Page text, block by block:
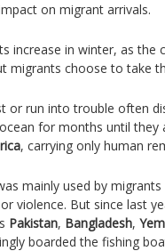
on migrant arrivals.
increase in winter, as the
migrants choose to take
or run into trouble often
for months until they
, carrying only human
mainly used by
violence. But since last
Pakistan, Bangladesh,
boarded the fishing